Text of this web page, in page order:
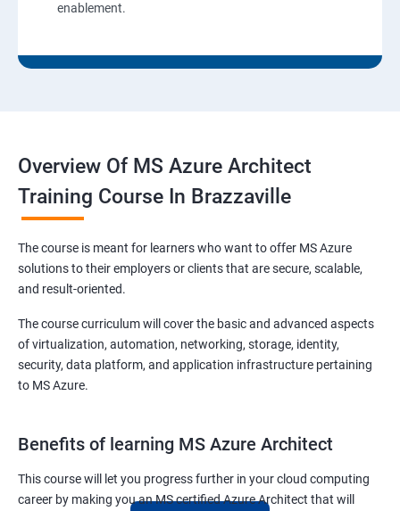
enablement.
Overview Of MS Azure Architect
Training Course In Brazzaville
The course is meant for learners who want to offer MS Azure
solutions to their employers or clients that are secure, scalable,
and result-oriented.
The course curriculum will cover the basic and advanced aspects
of virtualization, automation, networking, storage, identity,
security, data platform, and application infrastructure pertaining
to MS Azure.
Benefits of learning MS Azure Architect
This course will let you progress further in your cloud computing
career by making you an MS certified Azure Architect that will